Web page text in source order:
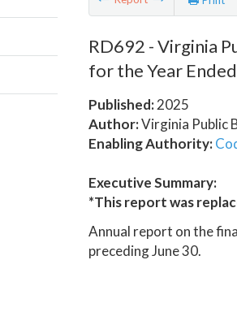
RD692 - Virginia
for the Year
Published:2025
Author:Virginia Public
Enabling Authority:
Executive Summary:
*This report was
Annual report on the
preceding June 30.